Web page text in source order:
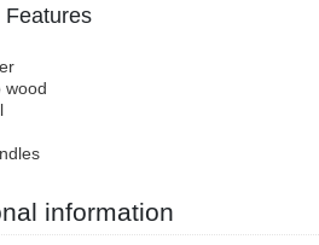
Features
wood
information